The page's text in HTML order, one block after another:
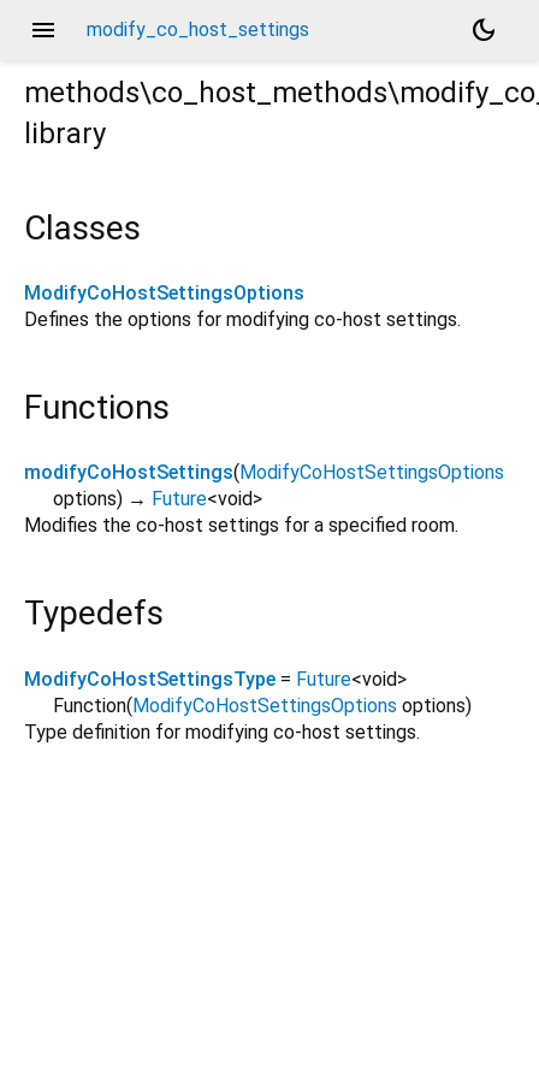
menu modify_co_host_settings
dark_mode
library
Classes
ModifyCoHostSettingsOptions
Defines the options for modifying co-host settings.
Functions
modifyCoHostSettings( ModifyCoHostSettingsOptions
options) → Future<void>
Modifies the co-host settings for a specified room.
Typedefs
ModifyCoHostSettingsType = Future<void>
Function(ModifyCoHostSettingsOptions options)
Type definition for modifying co-host settings.